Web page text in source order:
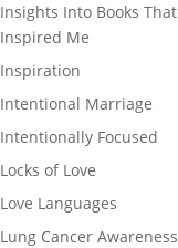
Insights Into Books That
Inspired Me
Inspiration
Intentional Marriage
Intentionally Focused
Locks of Love
Love Languages
Lung Cancer Awareness